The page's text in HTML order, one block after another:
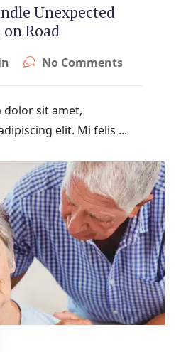
Unexpected
Road
No Comments
dolor sit amet,
elit. Mi felis ...